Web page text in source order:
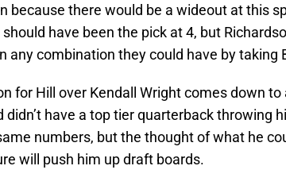
because there would be a wideout at this
have been the pick at 4, but
any combination they could have by taking
for Hill over Kendall Wright comes down
didn’t have a top tier quarterback throwing
numbers, but the thought of what he
will push him up draft boards.